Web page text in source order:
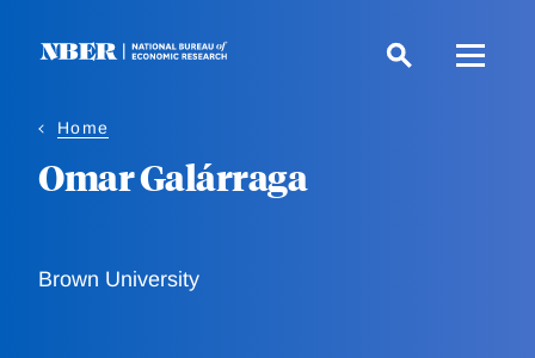
Home
Omar Galárraga
Brown University